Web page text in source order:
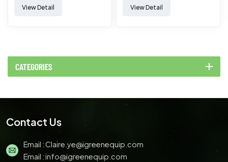
View Detail
Tableware Forming
View Detail
CATEGORIES
Contact Us
Email :Claire.ye@igreenequip.com
Email :info@igreenequip.com